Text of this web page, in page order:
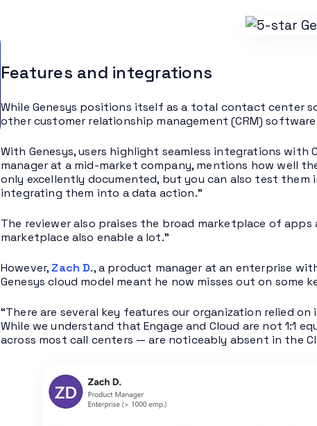
Features and integrations
While Genesys positions itself as a total contact center
other customer relationship management (CRM)
With Genesys, users highlight seamless integrations with
manager at a mid-market company, mentions how well
only excellently documented, but you can also test
integrating them into a data action.”
The reviewer also praises the broad marketplace of
marketplace also enable a lot.”
However, Zach D., a product manager at an enterprise
Genesys cloud model meant he now misses out on
“There are several key features our organization relied
While we understand that Engage and Cloud are not 1:1
across most call centers — are noticeably absent in the